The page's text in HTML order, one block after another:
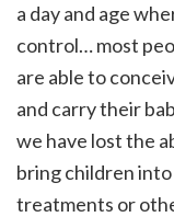
a day and age
control… most
are able to
and carry their
we have lost the
bring children
treatments or